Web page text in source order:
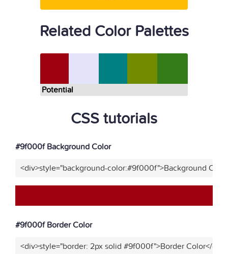
Related Color Palettes
Potential
CSS tutorials
#9f000f Background Color
<div>style="background-color:#9f000f">Background
#9f000f Border Color
<div>style="border: 2px solid #9f000f">Border Color</